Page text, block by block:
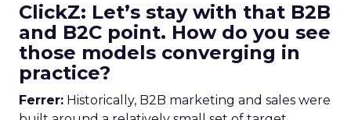
ClickZ: Let’s stay with that B2B
and B2C point. How do you see
those models converging in
practice?
Ferrer: Historically, B2B marketing and sales were